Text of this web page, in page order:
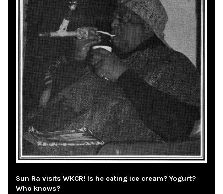
Sun Ra visits WKCR! Is he eating ice cream? Yogurt?
Who knows?